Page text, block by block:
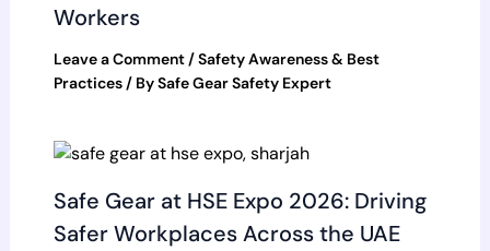
Workers
Leave a Comment /Safety Awareness & Best
Practices/ BySafe Gear Safety Expert
Safe Gear at HSE Expo 2026: Driving
Safer Workplaces Across the UAE